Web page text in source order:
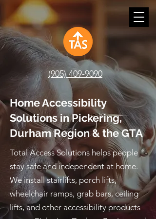
(905) 409-9090
Home Accessibility
Solutions in Pickering,
Durham Region & the GTA
Total Access Solutions helps people
stay safe and independent at home.
We install stairlifts, porch lifts,
wheelchair ramps, grab bars, ceiling
lifts, and other accessibility products